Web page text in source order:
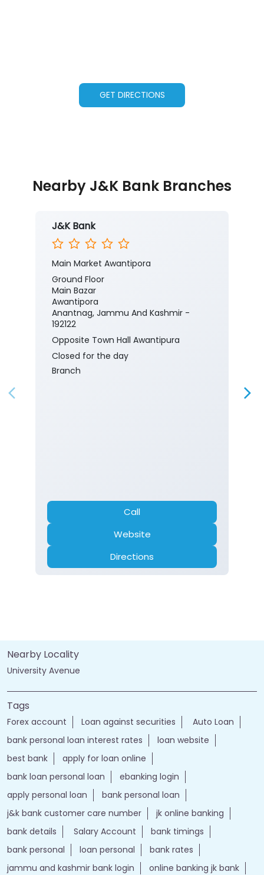
GET DIRECTIONS
Nearby J&K Bank Branches
J&K Bank
Main Market Awantipora
Ground Floor
Main Bazar
Awantipora
Anantnag, Jammu And Kashmir -
192122
Opposite Town Hall Awantipura
Closed for the day
Branch
Call
Website
Directions
Nearby Locality
University Avenue
Tags
Forex account Loan against securities
Auto Loan
bank personal loan interest rates
loan website
best bank
apply for loan online
bank loan personal loan
ebanking login
apply personal loan
bank personal loan
j&k bank customer care number
jk online banking
bank details
Salary Account
bank timings
bank personal
loan personal
bank rates
jammu and kashmir bank login
online banking jk bank